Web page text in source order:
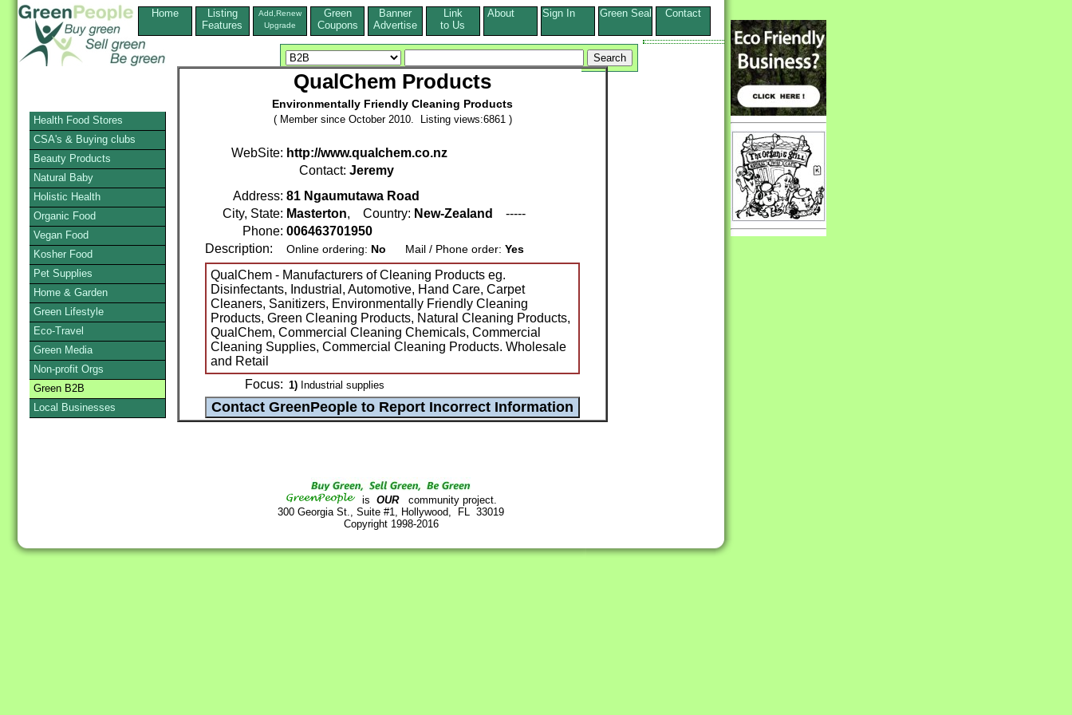
Home
Listing
Features
Add,Renew
Upgrade
Green
Coupons
Banner
Advertise
Link
to Us
About Sign In Green Seal Contact
QualChem Products
Environmentally Friendly Cleaning Products
( Member since October 2010. Listing views:6861 )
WebSite: http://www.qualchem.co.nz
Contact: Jeremy
Address: 81 Ngaumutawa Road
City, State: Masterton, Country: New-Zealand
-----
Phone: 006463701950
Description:
Online ordering: No Mail / Phone order: Yes
QualChem - Manufacturers of Cleaning Products eg.
Disinfectants, Industrial, Automotive, Hand Care, Carpet
Cleaners, Sanitizers, Environmentally Friendly Cleaning
Products, Green Cleaning Products, Natural Cleaning Products,
QualChem, Commercial Cleaning Chemicals, Commercial
Cleaning Supplies, Commercial Cleaning Products. Wholesale
and Retail
Focus: 1) Industrial supplies
is OURcommunity project.
300 Georgia St., Suite #1, Hollywood, FL 33019
Copyright 1998-2016
Health Food Stores
CSA's & Buying clubs
Beauty Products
Natural Baby
Holistic Health
Organic Food
Vegan Food
Kosher Food
Pet Supplies
Home & Garden
Green Lifestyle
Eco-Travel
Green Media
Non-profit Orgs
Green B2B
Local Businesses